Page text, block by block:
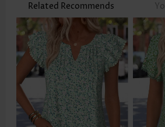
Related Recommends